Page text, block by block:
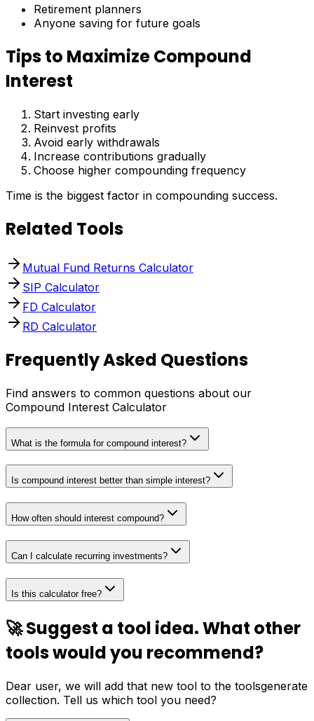
Retirement planners
Anyone saving for future goals
Tips to Maximize Compound
Interest
Start investing early
Reinvest profits
Avoid early withdrawals
Increase contributions gradually
Choose higher compounding frequency
Time is the biggest factor in compounding success.
Related Tools
Mutual Fund Returns Calculator
SIP Calculator
FD Calculator
RD Calculator
Frequently Asked Questions
Find answers to common questions about our
Compound Interest Calculator
What is the formula for compound interest?
Is compound interest better than simple interest?
How often should interest compound?
Can I calculate recurring investments?
Is this calculator free?
🚀 Suggest a tool idea. What other
tools would you recommend?
Dear user, we will add that new tool to the toolsgenerate
collection. Tell us which tool you need?